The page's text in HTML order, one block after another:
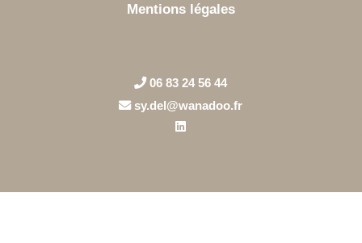
Mentions légales
06 83 24 56 44
sy.del@wanadoo.fr